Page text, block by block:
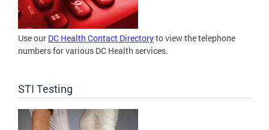
Use our DC Health Contact Directoryto view the telephone
numbers for various DC Health services.
STI Testing